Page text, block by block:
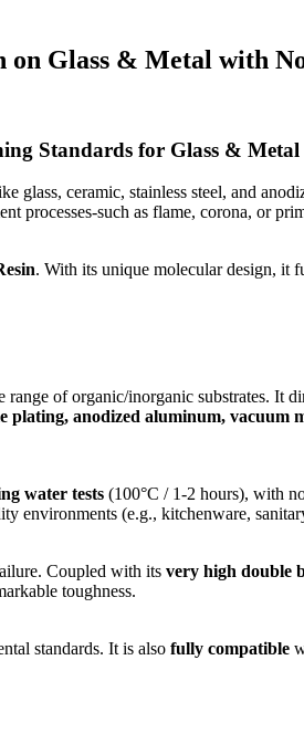
Glass & Metal with
Standards for Glass &
ceramic, stainless steel, and
processes-such as flame, corona, or
. With its unique molecular design, it
of organic/inorganic substrates. It
plating, anodized aluminum,
water tests (100°C / 1-2 hours), with
environments (e.g., kitchenware,
Coupled with its very high double
toughness.
standards. It is also fully compatible